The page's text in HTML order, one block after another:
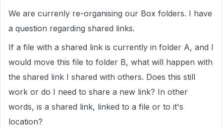
We are currenly re-organising our Box folders. I have
a question regarding shared links.
If a file with a shared link is currently in folder A, and I
would move this file to folder B, what will happen with
the shared link I shared with others. Does this still
work or do I need to share a new link? In other
words, is a shared link, linked to a file or to it's
location?